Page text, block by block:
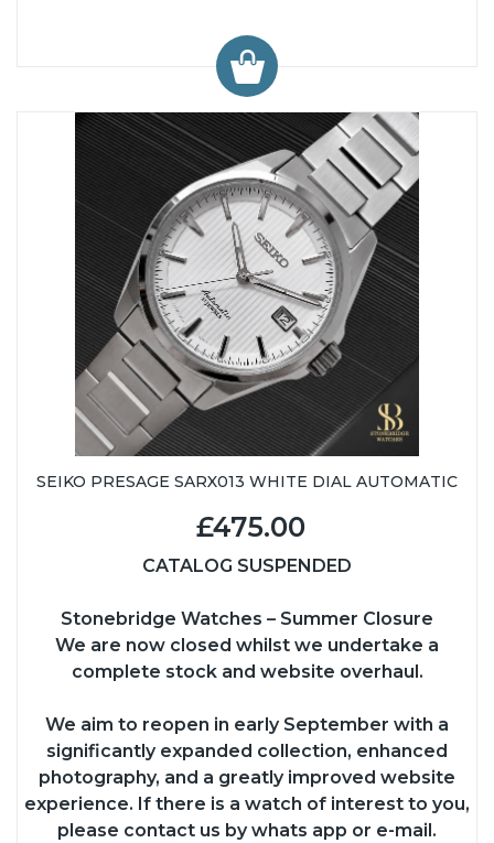
SEIKO PRESAGE SARX013 WHITE DIAL AUTOMATIC
£475.00
CATALOG SUSPENDED
Stonebridge Watches – Summer Closure
We are now closed whilst we undertake a
complete stock and website overhaul.
We aim to reopen in early September with a
significantly expanded collection, enhanced
photography, and a greatly improved website
experience. If there is a watch of interest to you,
please contact us by whats app or e-mail.